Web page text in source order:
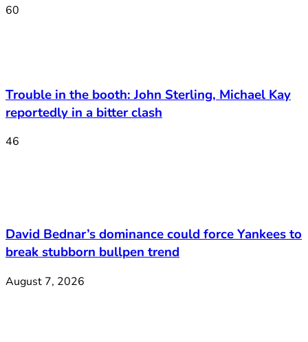
60
Trouble in the booth: John Sterling, Michael Kay
reportedly in a bitter clash
46
David Bednar’s dominance could force Yankees to
break stubborn bullpen trend
August 7, 2026